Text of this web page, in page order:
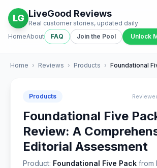
LG LiveGood Reviews
Real customer stories, updated daily
HomeAbout FAQ Join the Pool Unlock
Home › Reviews › Products › Foundational
Products
Foundational Five
Review: A
Editorial Assessment
Product: Foundational Five Pack from